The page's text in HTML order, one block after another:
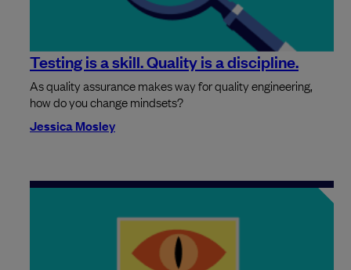
Testing is a skill. Quality is a discipline.
As quality assurance makes way for quality engineering,
how do you change mindsets?
Jessica Mosley